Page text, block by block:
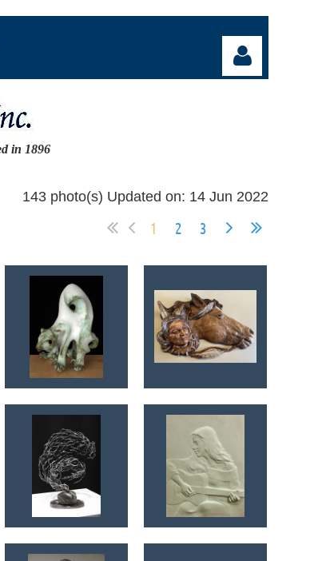
Log in
in 1896
143 photo(s) Updated on: 14 Jun 2022
1 2 3